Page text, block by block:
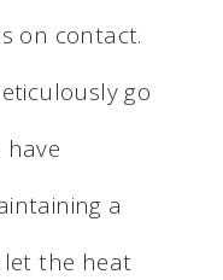
on contact.
go
have
a
the heat